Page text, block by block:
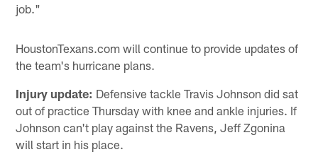
job."
HoustonTexans.com will continue to provide updates of
the team's hurricane plans.
Injury update: Defensive tackle Travis Johnson did sat
out of practice Thursday with knee and ankle injuries. If
Johnson can't play against the Ravens, Jeff Zgonina
will start in his place.